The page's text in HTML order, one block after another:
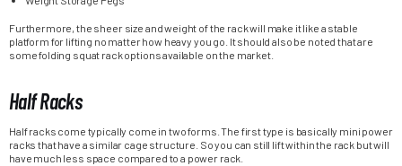
Furthermore, the sheer size and weight of the rack will make it like a stable
platform for lifting no matter how heavy you go. It should also be noted that are
some folding squat rack options available on the market.
Half Racks
Half racks come typically come in two forms. The first type is basically mini power
racks that have a similar cage structure. So you can still lift within the rack but will
have much less space compared to a power rack.